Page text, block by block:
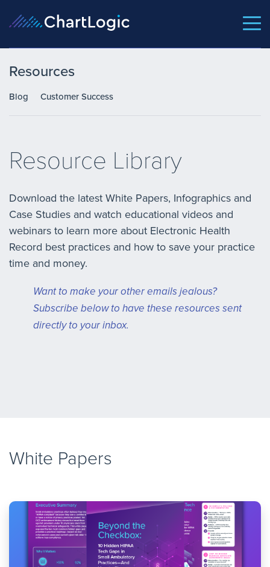
Resources
Blog Customer Success
Resource Library
Download the latest White Papers, Infographics and
Case Studies and watch educational videos and
webinars to learn more about Electronic Health
Record best practices and how to save your practice
time and money.
Want to make your other emails jealous?
Subscribe below to have these resources sent
directly to your inbox.
White Papers